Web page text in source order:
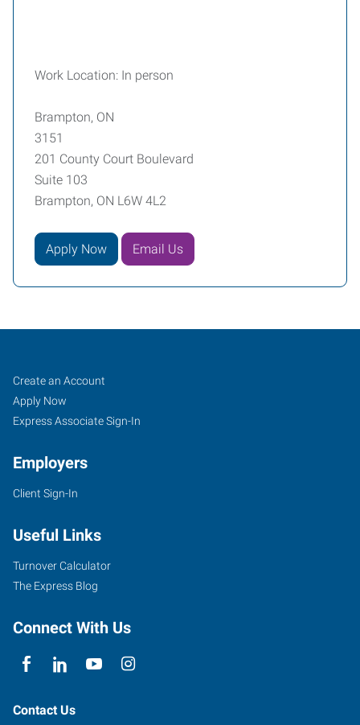
Work Location: In person
Brampton, ON
3151
201 County Court Boulevard
Suite 103
Brampton, ON L6W 4L2
Apply Now Email Us
Brampton,
ON
201
Court
Boulevard,
Suite
Brampton,
L6W
Job
Seekers
Search
Jobs
Create an Account
Apply Now
Express Associate Sign-In
Employers
Client Sign-In
Useful Links
Turnover Calculator
The Express Blog
Connect With Us
Contact Us